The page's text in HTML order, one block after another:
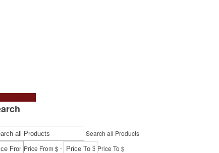
Search all Products
Price From $- Price To $